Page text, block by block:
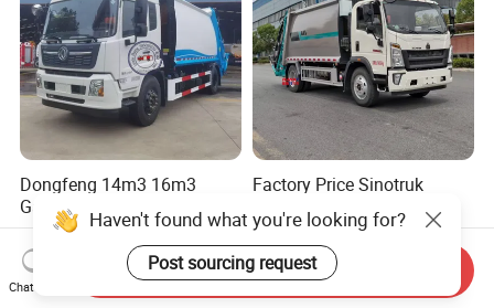
Dongfeng 14m3 16m3
Garbage Compactor Truck
for Efficient City Waste
Management
US$10,000.00
Factory Price Sinotruk
HOWO Truck Garbage
Collection Truck Garbage
Truck Waste Compactor
Garbage Compactor
Camion Truck
US$21,999.00-35,999.00
Haven't found what you're looking for?
Post sourcing request
Chat Now
Send Inquiry